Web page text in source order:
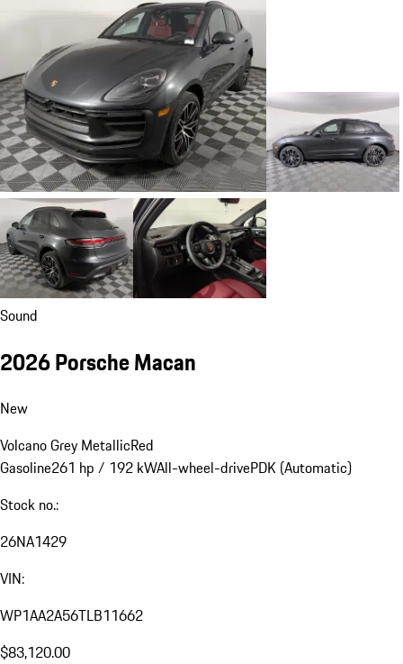
Sound
2026 Porsche Macan
New
Volcano Grey MetallicRed
Gasoline261 hp / 192 kWAll-wheel-drivePDK (Automatic)
Stock no.:
26NA1429
VIN:
WP1AA2A56TLB11662
$83,120.00